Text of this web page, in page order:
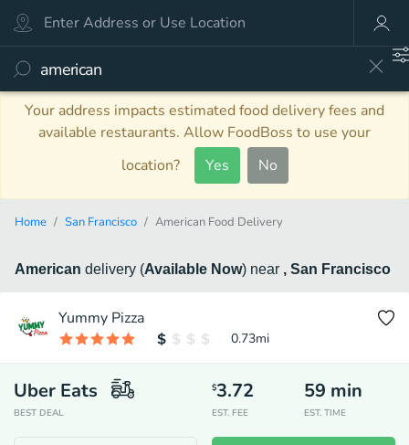
Your address impacts estimated food delivery fees and
available restaurants. Allow FoodBoss to use your
location?
Yes No
Home San Francisco American Food Delivery
American delivery (Available Now) near , San Francisco
Yummy Pizza
0.73mi
Uber Eats
BEST DEAL
$3.72
EST. FEE
59 min
EST. TIME